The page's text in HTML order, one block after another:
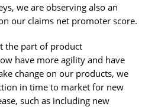
we are observing also an
our claims net promoter score.
the part of product
have more agility and have
change on our products, we
in time to market for new
such as including new